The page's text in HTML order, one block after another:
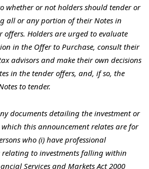
whether or not holders should tender or
all or any portion of their Notes in
offers. Holders are urged to evaluate
in the Offer to Purchase, consult their
advisors and make their own decisions
in the tender offers, and, if so, the
to tender.
documents detailing the investment or
this announcement relates are for
who (i) have professional
relating to investments falling within
Services and Markets Act 2000